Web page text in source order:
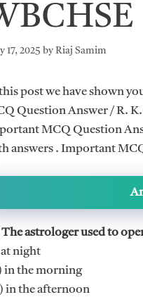
17, 2025 by Riaj Samim
post we have shown
Question Answer / R. K.
MCQ Question
answers . Important
The astrologer used to
night
in the morning
in the afternoon